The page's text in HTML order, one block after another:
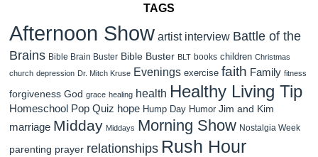
TAGS
Afternoon Show artist interview Battle of the
Brains Bible Brain Buster Bible Buster BLT books children Christmas
church depression Dr. Mitch Kruse Evenings exercise faith Family fitness
forgiveness God grace healing health Healthy Living Tip
Homeschool Pop Quiz hope Hump Day Humor Jim and Kim
marriage Midday Middays Morning Show Nostalgia Week
parenting prayer relationships Rush Hour